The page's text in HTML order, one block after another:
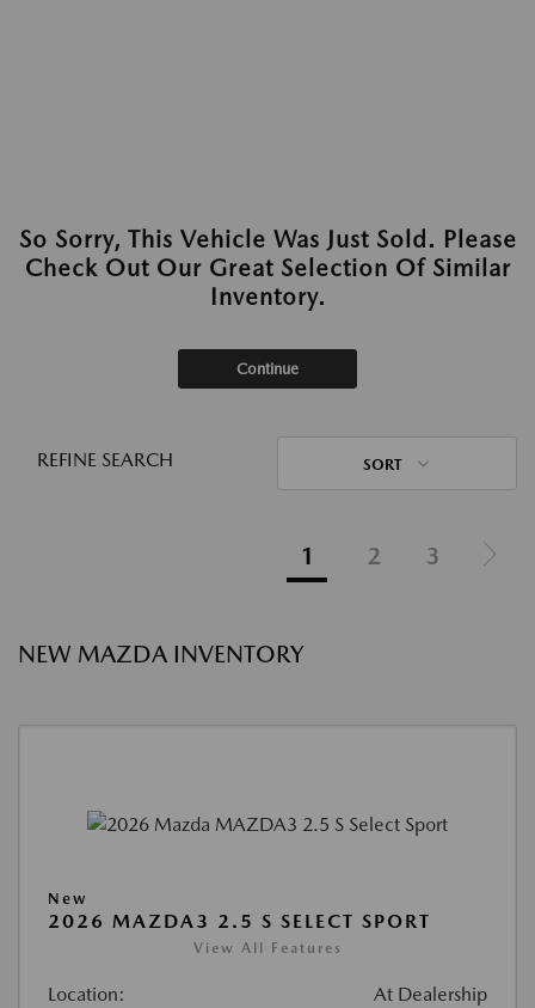
So Sorry, This Vehicle Was Just Sold. Please
Check Out Our Great Selection Of Similar
Inventory.
Continue
REFINE SEARCH SORT
1 2 3
NEW MAZDA INVENTORY
New
2026 MAZDA3 2.5 S SELECT SPORT
View All Features
Location: At Dealership